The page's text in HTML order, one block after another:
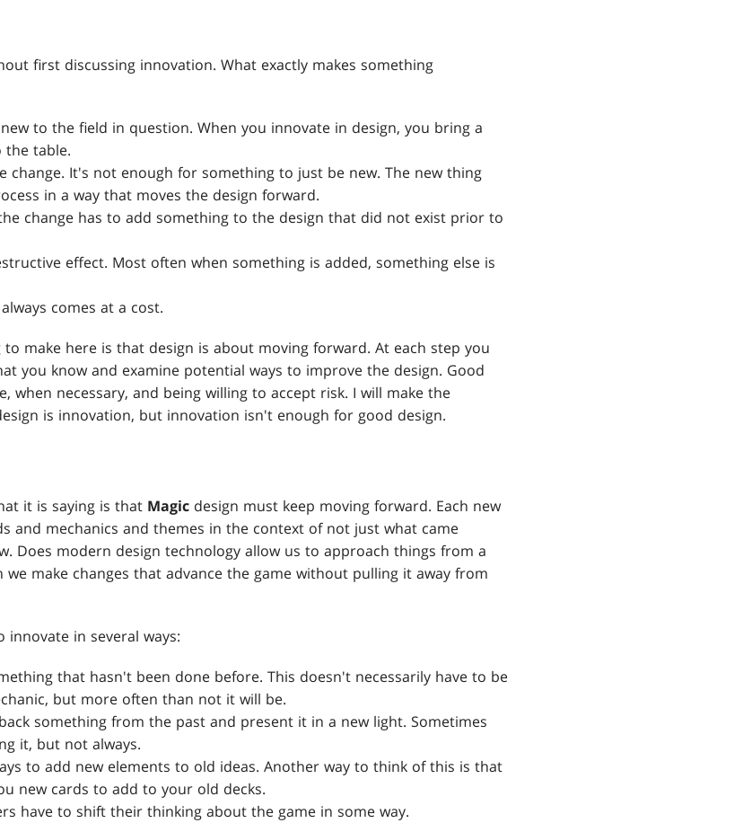
first discussing innovation. What exactly makes something
to the field in question. When you innovate in design, you bring a
the table.
change. It's not enough for something to just be new. The new thing
in a way that moves the design forward.
change has to add something to the design that did not exist prior to
effect. Most often when something is added, something else is
comes at a cost.
make here is that design is about moving forward. At each step you
you know and examine potential ways to improve the design. Good
when necessary, and being willing to accept risk. I will make the
is innovation, but innovation isn't enough for good design.
it is saying is that Magic design must keep moving forward. Each new
and mechanics and themes in the context of not just what came
Does modern design technology allow us to approach things from a
we make changes that advance the game without pulling it away from
innovate in several ways:
that hasn't been done before. This doesn't necessarily have to be
but more often than not it will be.
something from the past and present it in a new light. Sometimes
it, but not always.
to add new elements to old ideas. Another way to think of this is that
new cards to add to your old decks.
have to shift their thinking about the game in some way.